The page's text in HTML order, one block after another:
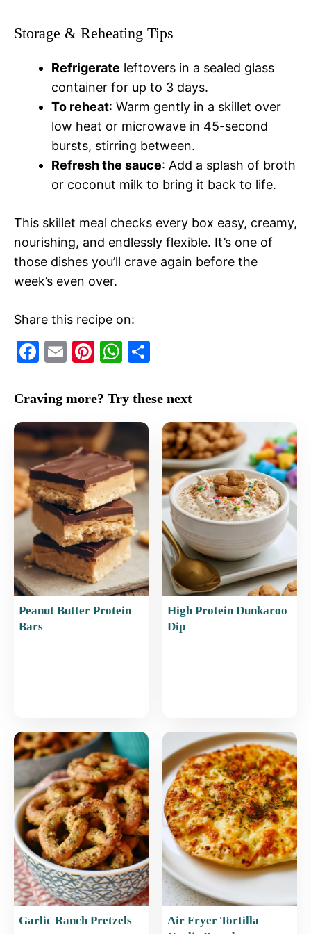
Storage & Reheating Tips
Refrigerate leftovers in a sealed glass
container for up to 3 days.
To reheat: Warm gently in a skillet over
low heat or microwave in 45-second
bursts, stirring between.
Refresh the sauce: Add a splash of broth
or coconut milk to bring it back to life.
This skillet meal checks every box easy, creamy,
nourishing, and endlessly flexible. It’s one of
those dishes you’ll crave again before the
week’s even over.
Share this recipe on:
F
c
e
b
o
o
k
E
ai
l
Pi
er
e
st
W
at
s
A
p
p
ar
Craving more? Try these next
Peanut Butter Protein
Bars
High Protein Dunkaroo
Dip
Garlic Ranch Pretzels
Air Fryer Tortilla